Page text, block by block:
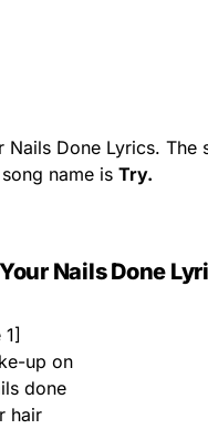
Nails Done Lyrics. The
name is Try.
Nails Done
1]
up on
done
hair